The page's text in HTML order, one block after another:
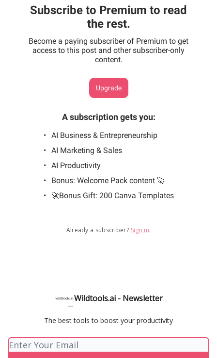
Subscribe to Premium to read
the rest.
Become a paying subscriber of Premium to get
access to this post and other subscriber-only
content.
Upgrade
A subscription gets you:
AI Business & Entrepreneurship
AI Marketing & Sales
AI Productivity
Bonus: Welcome Pack content 🚀
🚀Bonus Gift: 200 Canva Templates
Already a subscriber? Sign in.
Wildtools.ai - Newsletter
The best tools to boost your productivity